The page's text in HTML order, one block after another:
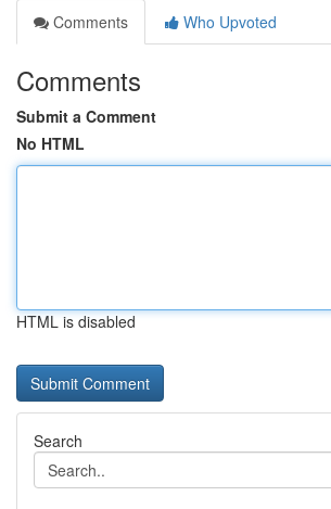
Comments
Who Upvoted
Comments
Submit a Comment
No HTML
HTML is disabled
Search